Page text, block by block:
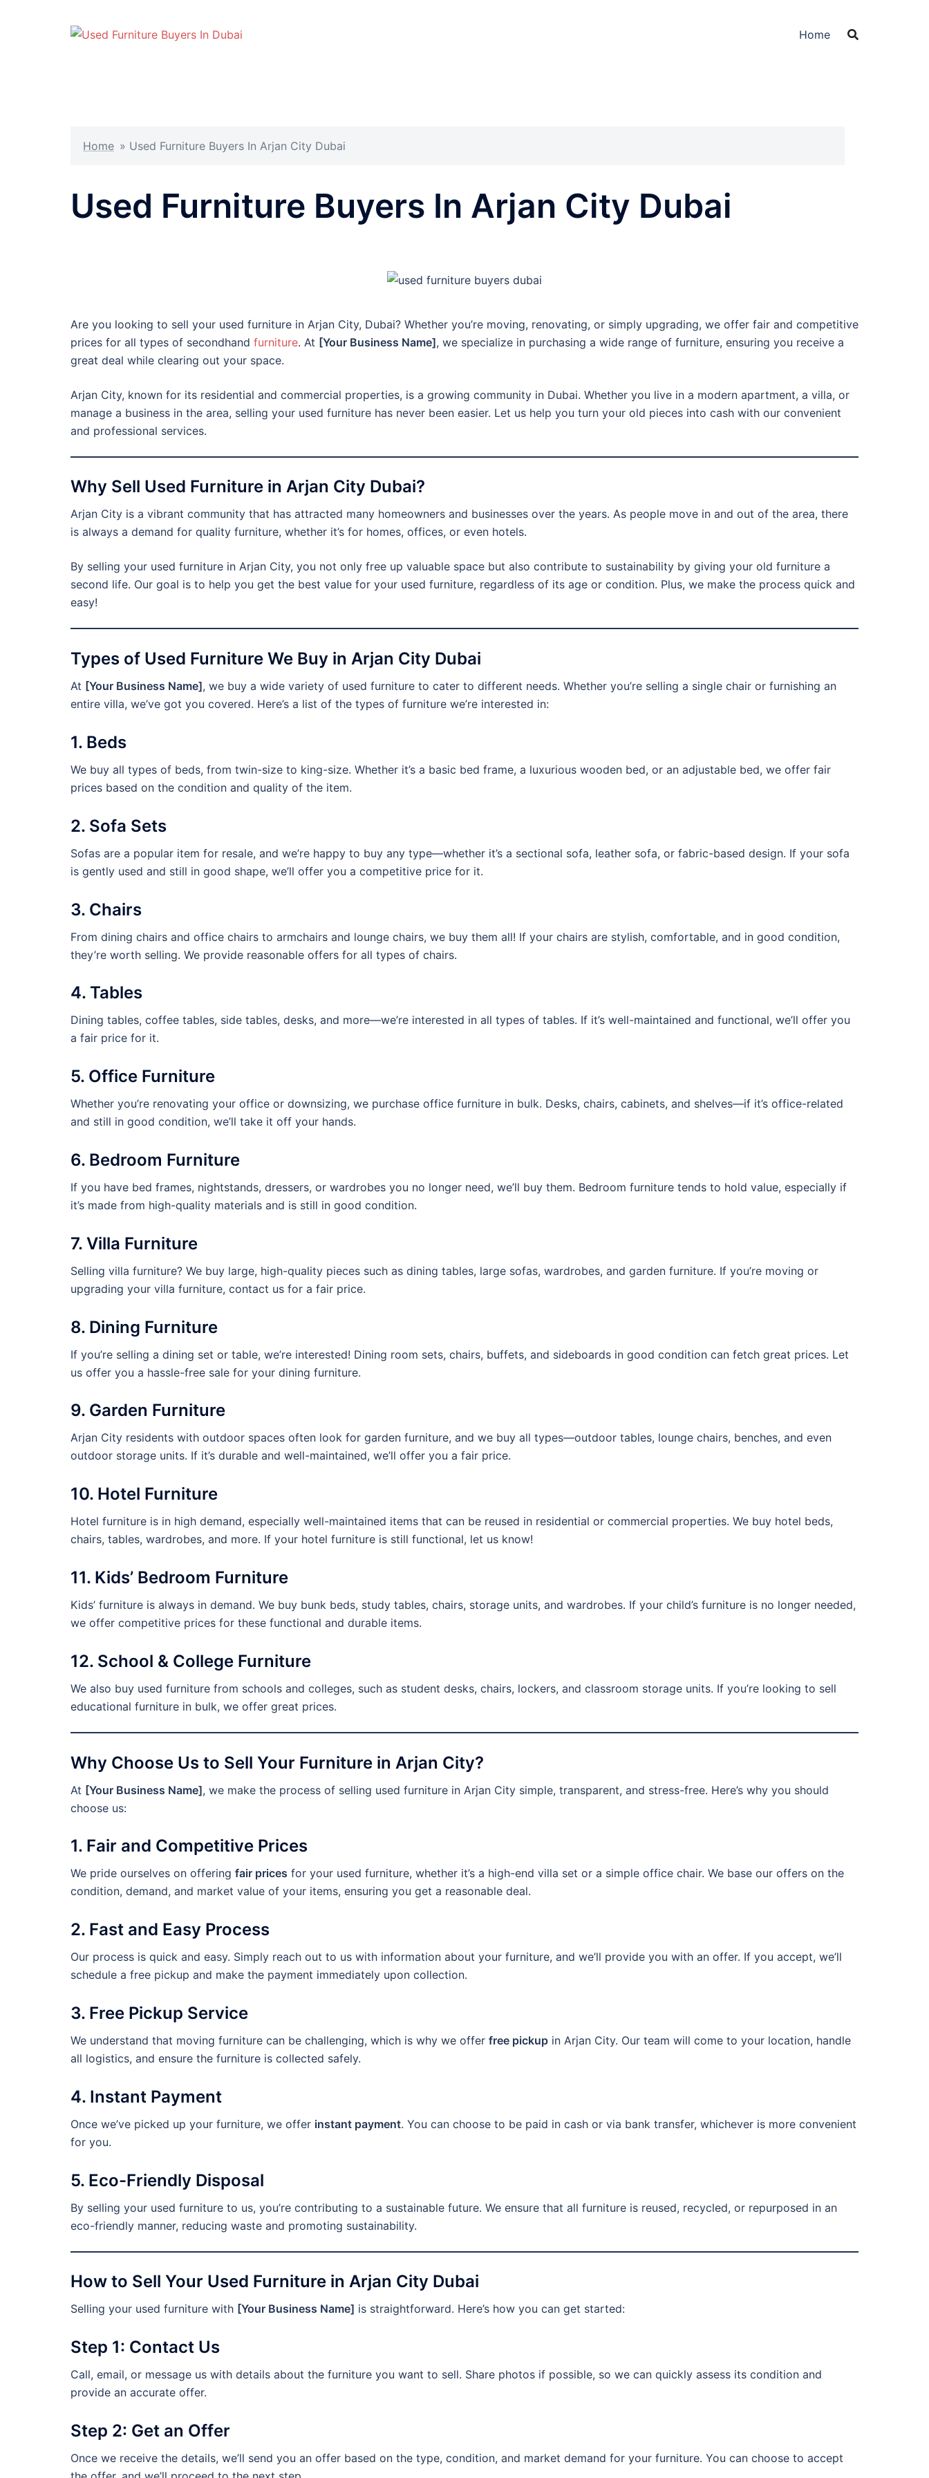
Home
Home » Used Furniture Buyers In Arjan City Dubai
Used Furniture Buyers In Arjan City Dubai
Are you looking to sell your used furniture in Arjan City, Dubai? Whether you’re moving, renovating, or simply upgrading, we offer fair and competitive
prices for all types of secondhand furniture. At [Your Business Name], we specialize in purchasing a wide range of furniture, ensuring you receive a
great deal while clearing out your space.
Arjan City, known for its residential and commercial properties, is a growing community in Dubai. Whether you live in a modern apartment, a villa, or
manage a business in the area, selling your used furniture has never been easier. Let us help you turn your old pieces into cash with our convenient
and professional services.
Why Sell Used Furniture in Arjan City Dubai?
Arjan City is a vibrant community that has attracted many homeowners and businesses over the years. As people move in and out of the area, there
is always a demand for quality furniture, whether it’s for homes, offices, or even hotels.
By selling your used furniture in Arjan City, you not only free up valuable space but also contribute to sustainability by giving your old furniture a
second life. Our goal is to help you get the best value for your used furniture, regardless of its age or condition. Plus, we make the process quick and
easy!
Types of Used Furniture We Buy in Arjan City Dubai
At [Your Business Name], we buy a wide variety of used furniture to cater to different needs. Whether you’re selling a single chair or furnishing an
entire villa, we’ve got you covered. Here’s a list of the types of furniture we’re interested in:
1. Beds
We buy all types of beds, from twin-size to king-size. Whether it’s a basic bed frame, a luxurious wooden bed, or an adjustable bed, we offer fair
prices based on the condition and quality of the item.
2. Sofa Sets
Sofas are a popular item for resale, and we’re happy to buy any type—whether it’s a sectional sofa, leather sofa, or fabric-based design. If your sofa
is gently used and still in good shape, we’ll offer you a competitive price for it.
3. Chairs
From dining chairs and office chairs to armchairs and lounge chairs, we buy them all! If your chairs are stylish, comfortable, and in good condition,
they’re worth selling. We provide reasonable offers for all types of chairs.
4. Tables
Dining tables, coffee tables, side tables, desks, and more—we’re interested in all types of tables. If it’s well-maintained and functional, we’ll offer you
a fair price for it.
5. Office Furniture
Whether you’re renovating your office or downsizing, we purchase office furniture in bulk. Desks, chairs, cabinets, and shelves—if it’s office-related
and still in good condition, we’ll take it off your hands.
6. Bedroom Furniture
If you have bed frames, nightstands, dressers, or wardrobes you no longer need, we’ll buy them. Bedroom furniture tends to hold value, especially if
it’s made from high-quality materials and is still in good condition.
7. Villa Furniture
Selling villa furniture? We buy large, high-quality pieces such as dining tables, large sofas, wardrobes, and garden furniture. If you’re moving or
upgrading your villa furniture, contact us for a fair price.
8. Dining Furniture
If you’re selling a dining set or table, we’re interested! Dining room sets, chairs, buffets, and sideboards in good condition can fetch great prices. Let
us offer you a hassle-free sale for your dining furniture.
9. Garden Furniture
Arjan City residents with outdoor spaces often look for garden furniture, and we buy all types—outdoor tables, lounge chairs, benches, and even
outdoor storage units. If it’s durable and well-maintained, we’ll offer you a fair price.
10. Hotel Furniture
Hotel furniture is in high demand, especially well-maintained items that can be reused in residential or commercial properties. We buy hotel beds,
chairs, tables, wardrobes, and more. If your hotel furniture is still functional, let us know!
11. Kids’ Bedroom Furniture
Kids’ furniture is always in demand. We buy bunk beds, study tables, chairs, storage units, and wardrobes. If your child’s furniture is no longer needed,
we offer competitive prices for these functional and durable items.
12. School & College Furniture
We also buy used furniture from schools and colleges, such as student desks, chairs, lockers, and classroom storage units. If you’re looking to sell
educational furniture in bulk, we offer great prices.
Why Choose Us to Sell Your Furniture in Arjan City?
At [Your Business Name], we make the process of selling used furniture in Arjan City simple, transparent, and stress-free. Here’s why you should
choose us:
1. Fair and Competitive Prices
We pride ourselves on offering fair prices for your used furniture, whether it’s a high-end villa set or a simple office chair. We base our offers on the
condition, demand, and market value of your items, ensuring you get a reasonable deal.
2. Fast and Easy Process
Our process is quick and easy. Simply reach out to us with information about your furniture, and we’ll provide you with an offer. If you accept, we’ll
schedule a free pickup and make the payment immediately upon collection.
3. Free Pickup Service
We understand that moving furniture can be challenging, which is why we offer free pickup in Arjan City. Our team will come to your location, handle
all logistics, and ensure the furniture is collected safely.
4. Instant Payment
Once we’ve picked up your furniture, we offer instant payment. You can choose to be paid in cash or via bank transfer, whichever is more convenient
for you.
5. Eco-Friendly Disposal
By selling your used furniture to us, you’re contributing to a sustainable future. We ensure that all furniture is reused, recycled, or repurposed in an
eco-friendly manner, reducing waste and promoting sustainability.
How to Sell Your Used Furniture in Arjan City Dubai
Selling your used furniture with [Your Business Name] is straightforward. Here’s how you can get started:
Step 1: Contact Us
Call, email, or message us with details about the furniture you want to sell. Share photos if possible, so we can quickly assess its condition and
provide an accurate offer.
Step 2: Get an Offer
Once we receive the details, we’ll send you an offer based on the type, condition, and market demand for your furniture. You can choose to accept